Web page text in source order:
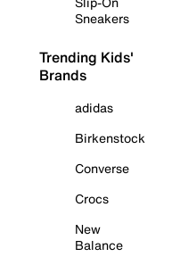
Sneakers
Trending Kids'
Brands
adidas
Birkenstock
Converse
Crocs
New
Balance